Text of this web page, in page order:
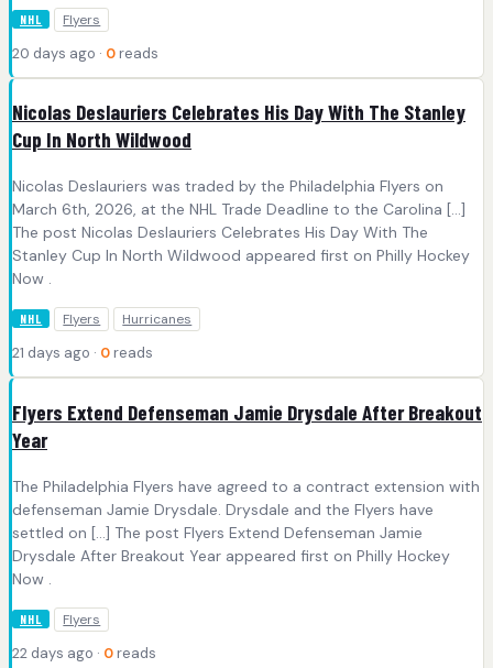
NHL Flyers
20 days ago · 0 reads
Nicolas Deslauriers Celebrates His Day With The Stanley
Cup In North Wildwood
Nicolas Deslauriers was traded by the Philadelphia Flyers on
March 6th, 2026, at the NHL Trade Deadline to the Carolina […]
The post Nicolas Deslauriers Celebrates His Day With The
Stanley Cup In North Wildwood appeared first on Philly Hockey
Now .
NHL Flyers Hurricanes
21 days ago · 0 reads
Flyers Extend Defenseman Jamie Drysdale After Breakout
Year
The Philadelphia Flyers have agreed to a contract extension with
defenseman Jamie Drysdale. Drysdale and the Flyers have
settled on […] The post Flyers Extend Defenseman Jamie
Drysdale After Breakout Year appeared first on Philly Hockey
Now .
NHL Flyers
22 days ago · 0 reads